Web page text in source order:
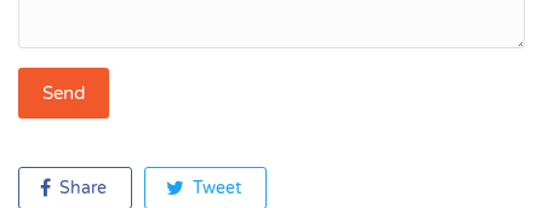
Share Tweet